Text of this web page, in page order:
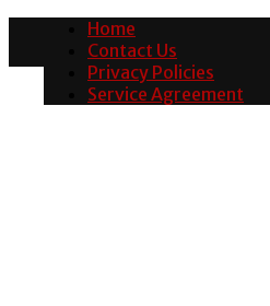
Home
Contact Us
Privacy Policies
Service Agreement